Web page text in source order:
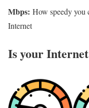
Mbps: How speedy you
Internet
Is your